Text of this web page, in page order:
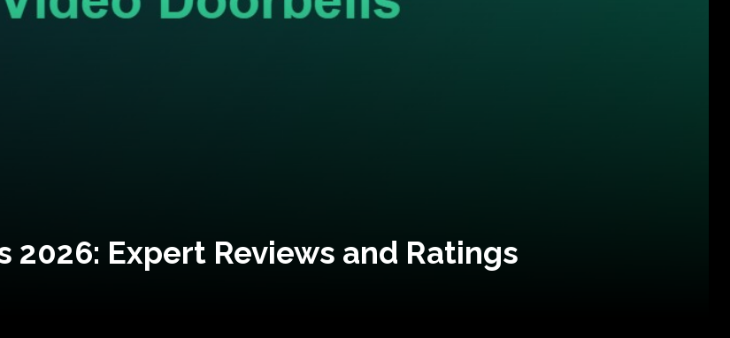
2026: Expert Reviews and Ratings